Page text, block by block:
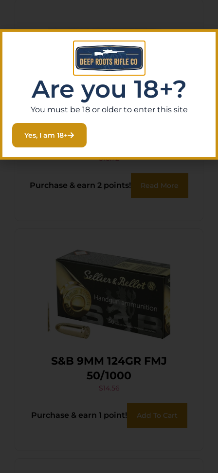
SPR LAWMAN 9MM 115GR
TMJ 50/1000
$18.72
Purchase & earn 2 points! Read More
S&B 9MM 124GR FMJ
50/1000
$14.56
Purchase & earn 1 point! Add To Cart
Are you 18+?
You must be 18 or older to enter this site
Yes, I am 18+